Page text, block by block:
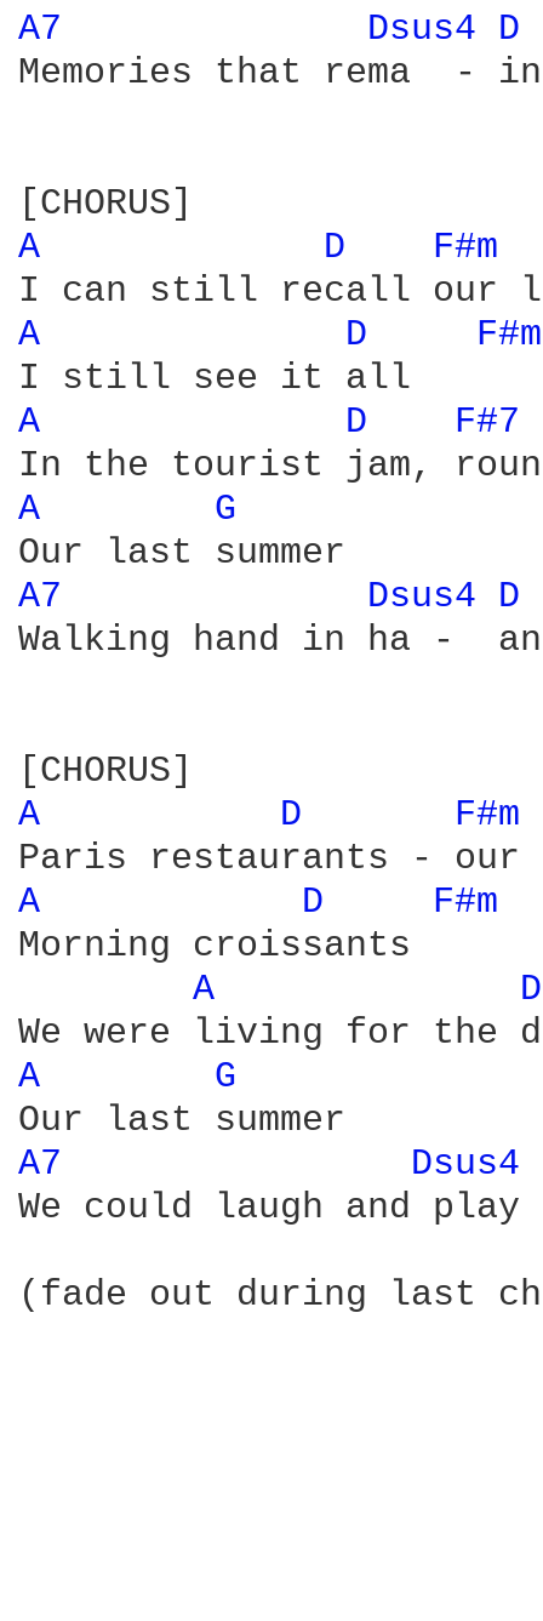
A7
Dsus4 D
Memories that rema  - in
A
D F#m
A D
A
D F#7
A
G
A7
Dsus4 D
Walking hand in ha -
A
D F#m
A D
F#m
Morning croissants
A
A
G
A7
Dsus4
We could laugh and play
(fade out during last